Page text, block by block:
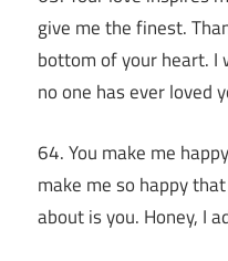
give me the finest.
bottom of your heart. I
no one has ever loved
64. You make me
make me so happy
about is you. Honey, I